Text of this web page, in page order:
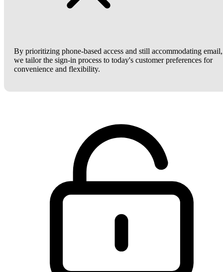
By prioritizing phone-based access and still accommodating email,
we tailor the sign-in process to today's customer preferences for
convenience and flexibility.